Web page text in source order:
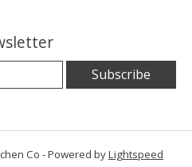
Subscribe
Co - Powered byLightspeed